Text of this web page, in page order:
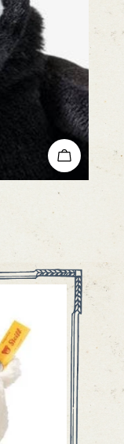
ADD TO